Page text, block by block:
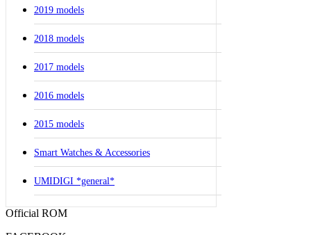
2019 models
2018 models
2017 models
2016 models
2015 models
Smart Watches & Accessories
UMIDIGI *general*
Official ROM